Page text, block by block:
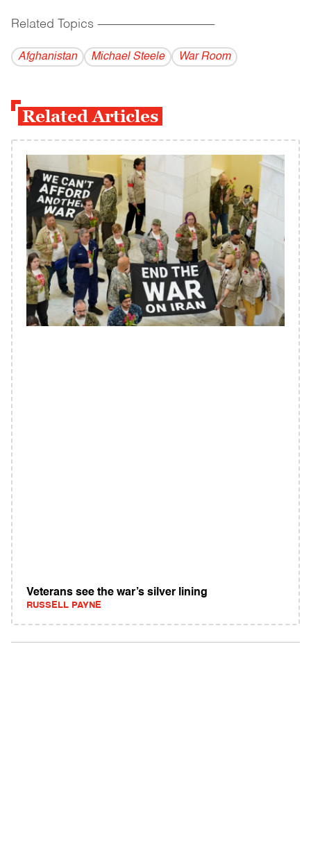
Related Topics ------------------------------------------
Afghanistan Michael Steele War Room
Related Articles
Veterans see the war’s silver lining
RUSSELL PAYNE